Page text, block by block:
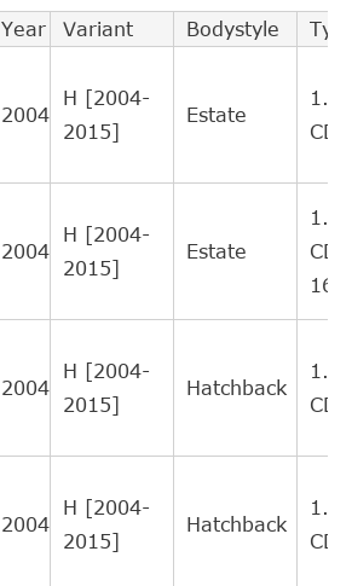
Direct Cross
40934939
Direct Cross
Direct Cross
990077
Direct Cross
Direct Cross
ADL143601C
Direct Cross
8
Direct Cross
613182600134
Direct Cross
6
Year Variant Bodystyle
2004
H [2004-
2015]
Estate
1.9
2004
H [2004-
2015]
Estate
1.9
16V
2004
H [2004-
2015]
Hatchback
1.9
2004
H [2004-
2015]
Hatchback
1.9